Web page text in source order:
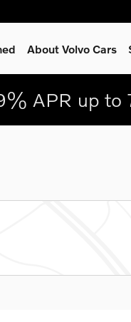
About Volvo Cars
APR up to